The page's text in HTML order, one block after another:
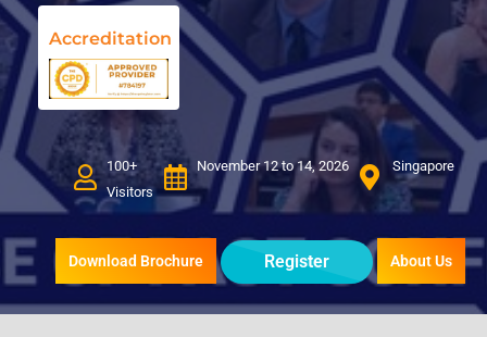
Accreditation
100+
Visitors
November 12 to 14, 2026 Singapore
Download Brochure Register About Us